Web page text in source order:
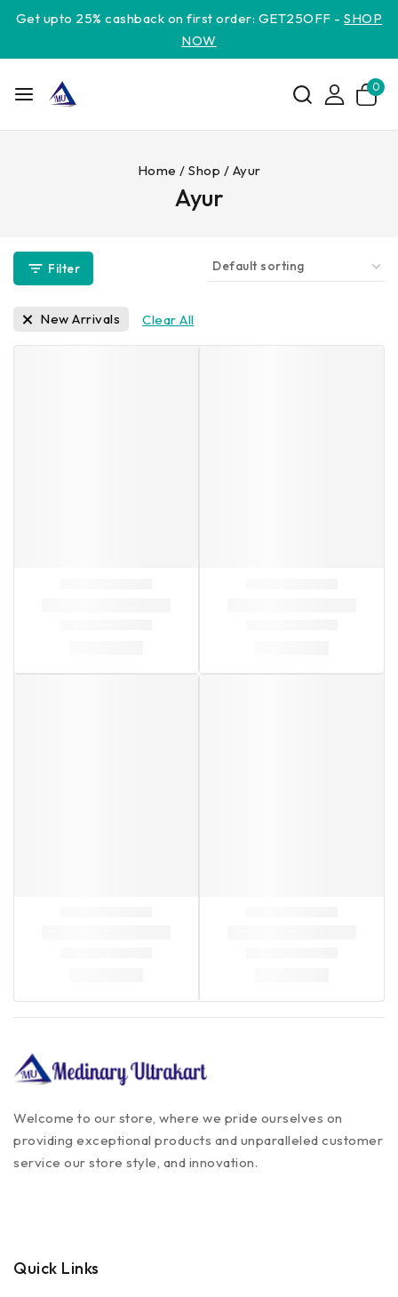
Get upto 25% cashback on first order: GET25OFF -SHOP
NOW
0
Home / Shop / Ayur
Ayur
Filter
New Arrivals Clear All
Welcome to our store, where we pride ourselves on
providing exceptional products and unparalleled customer
service our store style, and innovation.
Quick Links